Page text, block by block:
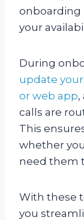
onboarding
your
During
update
or web app,
calls are
This
whether
need them
With these
you